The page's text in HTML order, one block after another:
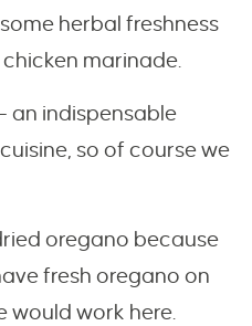
herbal freshness
marinade.
an indispensable
so of course we
oregano because
fresh oregano on
would work here.